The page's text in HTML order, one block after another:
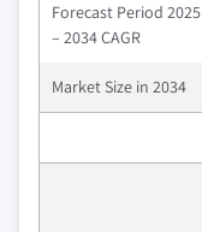
Forecast Period 2025
– 2034 CAGR
Market Size in 2034